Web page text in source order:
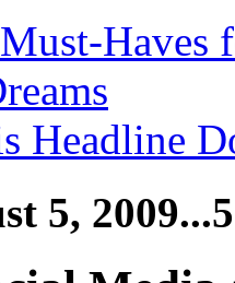
Haves
Headline
5,